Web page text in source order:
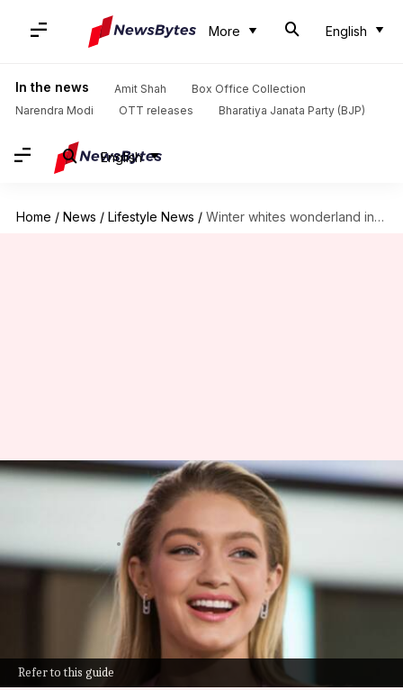
More English
In the news Amit Shah
Box Office Collection
Narendra Modi
OTT releases Bharatiya Janata Party (BJP)
English
Home / News / Lifestyle News / Winter whites wonderland inspired by Gigi Hadid
Refer to this guide
Winter whites wonderland
inspired by Gigi Hadid
Nov 11, 2024 04:01 pm
What's the story
Winter fashion usually leans toward darker
hues, butGigi Hadidhas been breaking the mold
with her chic
winter